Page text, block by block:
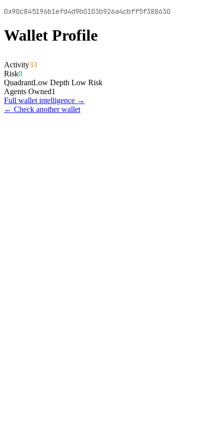
0x90c845196b1efd4d9b0103b926a4cbff5f388630
Wallet Profile
Activity33
Risk0
QuadrantLow Depth Low Risk
Agents Owned1
Full wallet intelligence →
← Check another wallet